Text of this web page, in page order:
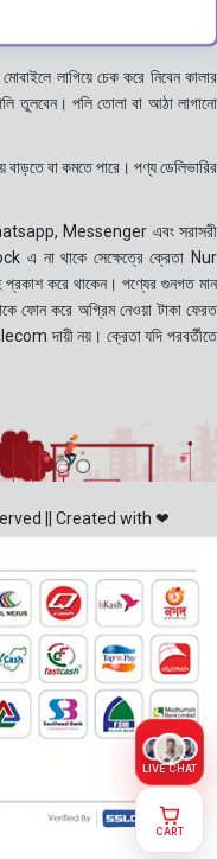
লাগিয়ে চেক করে নিবেন কালার
তুলবেন। পলি তোলা বা আঠা লাগানো
বা কমতে পারে। পণ্য ডেলিভারির
Messenger এবং সরাসরী
এ না থাকে সেক্ষেত্রে ক্রেতা Nur
করে থাকেন। পণ্যের গুনগত মান
ফোন করে অগ্রিম নেওয়া টাকা ফেরত
দায়ী নয়। ক্রেতা যদি পরবর্তীতে
|| Created with ❤
LIVE CHAT
CART